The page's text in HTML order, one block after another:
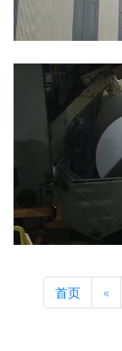
首页 «